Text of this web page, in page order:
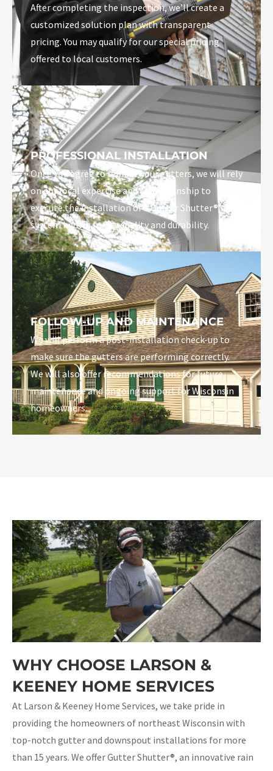
After completing the inspection, we’ll create a
customized solution plan with transparent
pricing. You may qualify for our special pricing
offered to local customers.
PROFESSIONAL INSTALLATION
Once you agree to replace your gutters, we will rely
on our local expertise and craftsmanship to
execute the installation of a Gutter Shutter®
system known for its quality and durability.
FOLLOW-UP AND MAINTENANCE
We will perform a post-installation check-up to
make sure the gutters are performing correctly.
We will also offer recommendations for future
maintenance and ongoing support for Wisconsin
homeowners.
WHY CHOOSE LARSON &
KEENEY HOME SERVICES
At Larson & Keeney Home Services, we take pride in
providing the homeowners of northeast Wisconsin with
top-notch gutter and downspout installations for more
than 15 years. We offer Gutter Shutter®, an innovative rain